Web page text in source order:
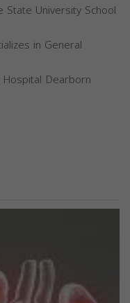
University School
in General
Dearborn